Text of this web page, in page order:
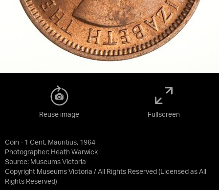
Coin - 1 Cent, Mauritius, 1964
Photographer: Heath Warwick
Source: Museums Victoria
Copyright Museums Victoria / All Rights Reserved (Licensed as All
Rights Reserved)
Reuse image Fullscreen